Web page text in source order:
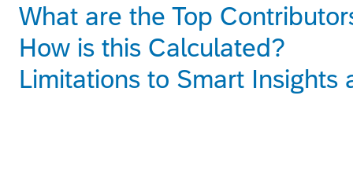
What are the Top
How is this Calculated?
Limitations to Smart Insights